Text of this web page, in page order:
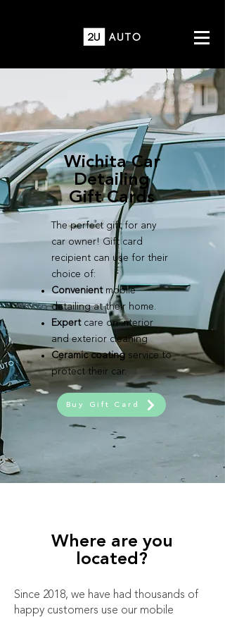
Wichita Car
Detailing
Gift Cards
The perfect gift for any
car owner! Gift card
recipient can use for their
choice of:
Convenientmobile
detailing at their home.
Expert care on interior
and exterior cleaning
Ceramic coating service to
protect their car.
Buy Gift Card
Where are you
located?
Since 2018, we have had thousands of
happy customers use our mobile